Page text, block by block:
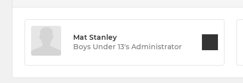
Mat Stanley
Boys Under 13's Administrator